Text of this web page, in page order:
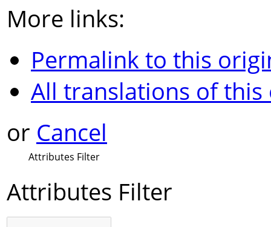
More links:
Permalink to this
All translations of
or Cancel
Attributes Filter
Attributes Filter